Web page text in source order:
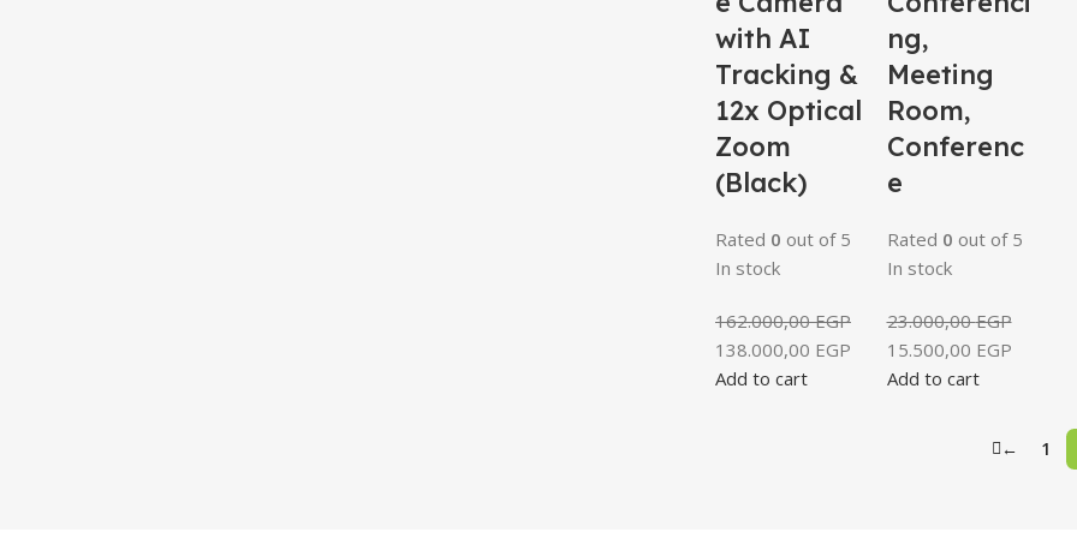
with AI
Tracking &
12x Optical
Zoom
(Black)
Rated 0 out of 5
In stock
162.000,00EGP
138.000,00 EGP
Add to cart
ng,
Meeting
Room,
Conferenc
e
Rated 0 out of 5
In stock
23.000,00EGP
15.500,00 EGP
Add to cart
← 1